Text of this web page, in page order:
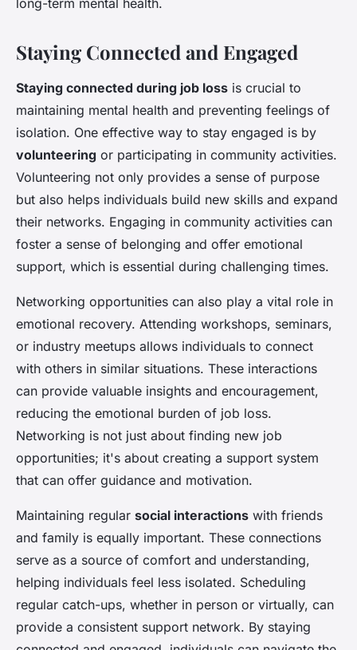
Staying Connected and Engaged
Staying connected during job loss is crucial to
maintaining mental health and preventing feelings of
isolation. One effective way to stay engaged is by
volunteering or participating in community activities.
Volunteering not only provides a sense of purpose
but also helps individuals build new skills and expand
their networks. Engaging in community activities can
foster a sense of belonging and offer emotional
support, which is essential during challenging times.
Networking opportunities can also play a vital role in
emotional recovery. Attending workshops, seminars,
or industry meetups allows individuals to connect
with others in similar situations. These interactions
can provide valuable insights and encouragement,
reducing the emotional burden of job loss.
Networking is not just about finding new job
opportunities; it's about creating a support system
that can offer guidance and motivation.
Maintaining regular social interactions with friends
and family is equally important. These connections
serve as a source of comfort and understanding,
helping individuals feel less isolated. Scheduling
regular catch-ups, whether in person or virtually, can
provide a consistent support network. By staying